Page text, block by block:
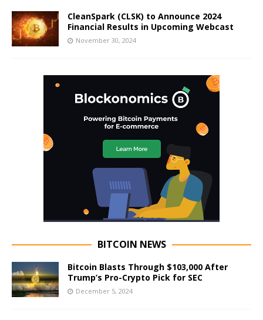
CleanSpark (CLSK) to Announce 2024
Financial Results in Upcoming Webcast
November 30, 2024
BITCOIN NEWS
Bitcoin Blasts Through $103,000 After
Trump’s Pro-Crypto Pick for SEC
December 5, 2024